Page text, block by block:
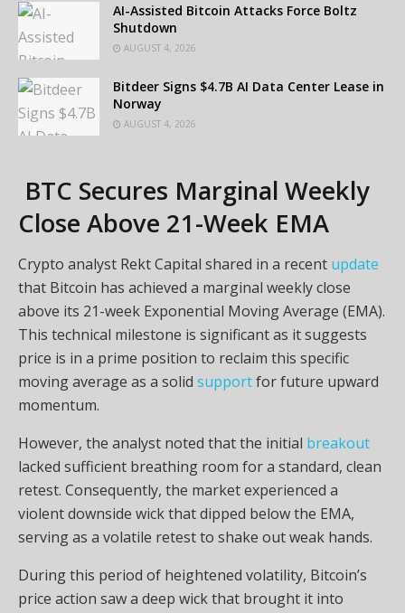
AI-Assisted Bitcoin Attacks Force Boltz
Shutdown
AUGUST 4, 2026
Bitdeer Signs $4.7B AI Data Center Lease in
Norway
AUGUST 4, 2026
BTC Secures Marginal Weekly
Close Above 21-Week EMA
Crypto analyst Rekt Capital shared in a recent update
that Bitcoin has achieved a marginal weekly close
above its 21-week Exponential Moving Average (EMA).
This technical milestone is significant as it suggests
price is in a prime position to reclaim this specific
moving average as a solid supportfor future upward
momentum.
However, the analyst noted that the initial breakout
lacked sufficient breathing room for a standard, clean
retest. Consequently, the market experienced a
violent downside wick that dipped below the EMA,
serving as a volatile retest to shake out weak hands.
During this period of heightened volatility, Bitcoin’s
price action saw a deep wick that brought it into